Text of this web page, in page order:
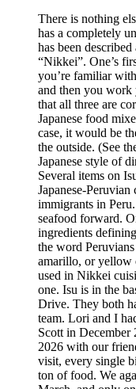
There is nothing
has a completely
has been described
“Nikkei”. One’s
you’re familiar
and then you work
that all three are
Japanese food
case, it would be
the outside. (See
Japanese style of
Several items on
Japanese-
immigrants in
seafood forward.
ingredients
the word
amarillo, or yellow
used in Nikkei
one. Isu is in the
Drive. They both
team. Lori and I
Scott in December
2026 with our
visit, every single
ton of food. We